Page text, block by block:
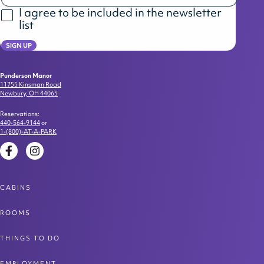
I agree to be included in the newsletter
list
SIGN UP
Punderson Manor
11755 Kinsman Road
Newbury, OH 44065
Reservations:
440-564-9144or
1-(800)-AT-A-PARK
FacebookInstagram
CABINS
ROOMS
THINGS TO DO